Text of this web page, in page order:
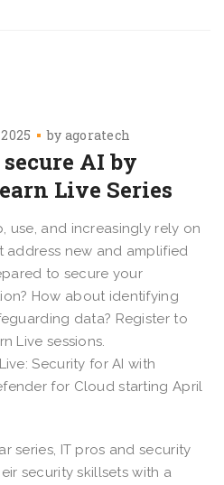
by agoratech
AI by
Live Series
use, and increasingly rely on
address new and amplified
to secure your
How about identifying
data? Register to
Live sessions.
Security for AI with
for Cloud starting April
series, IT pros and security
security skillsets with a